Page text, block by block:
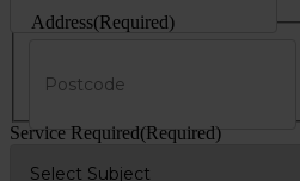
Address(Required)
Service Required(Required)